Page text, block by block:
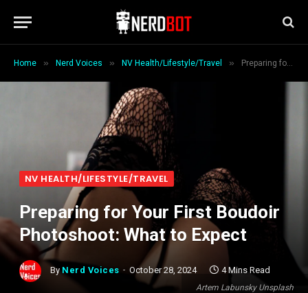
Home » Nerd Voices » NV Health/Lifestyle/Travel » Preparing for Your First Boudoir Photoshoot: What to Expect
Artem Labunsky Unsplash
NV HEALTH/LIFESTYLE/TRAVEL
Preparing for Your First Boudoir
Photoshoot: What to Expect
By Nerd Voices October 28, 2024 4 Mins Read